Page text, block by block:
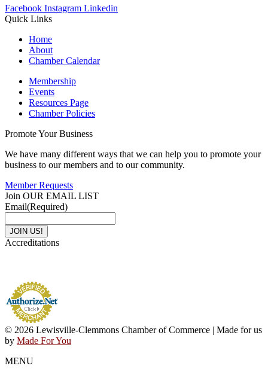
Facebook Instagram Linkedin
Quick Links
Home
About
Chamber Calendar
Membership
Events
Resources Page
Chamber Policies
Promote Your Business
We have many different ways that we can help you to promote your
business to our members and to our community.
Member Requests
Join OUR EMAIL LIST
Email(Required)
Accreditations
© 2026 Lewisville-Clemmons Chamber of Commerce | Made for us
by Made For You
MENU